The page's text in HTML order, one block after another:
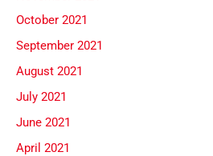
October 2021
September 2021
August 2021
July 2021
June 2021
April 2021